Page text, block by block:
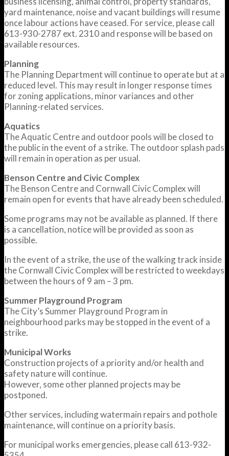
yard maintenance, noise and vacant buildings will resume
once labour actions have ceased. For service, please call
613-930-2787 ext. 2310 and response will be based on
available resources.
Planning
The Planning Department will continue to operate but at a
reduced level. This may result in longer response times
for zoning applications, minor variances and other
Planning-related services.
Aquatics
The Aquatic Centre and outdoor pools will be closed to
the public in the event of a strike. The outdoor splash pads
will remain in operation as per usual.
Benson Centre and Civic Complex
The Benson Centre and Cornwall Civic Complex will
remain open for events that have already been scheduled.
Some programs may not be available as planned. If there
is a cancellation, notice will be provided as soon as
possible.
In the event of a strike, the use of the walking track inside
the Cornwall Civic Complex will be restricted to weekdays
between the hours of 9 am – 3 pm.
Summer Playground Program
The City’s Summer Playground Program in
neighbourhood parks may be stopped in the event of a
strike.
Municipal Works
Construction projects of a priority and/or health and
safety nature will continue.
However, some other planned projects may be
postponed.
Other services, including watermain repairs and pothole
maintenance, will continue on a priority basis.
For municipal works emergencies, please call 613-932-